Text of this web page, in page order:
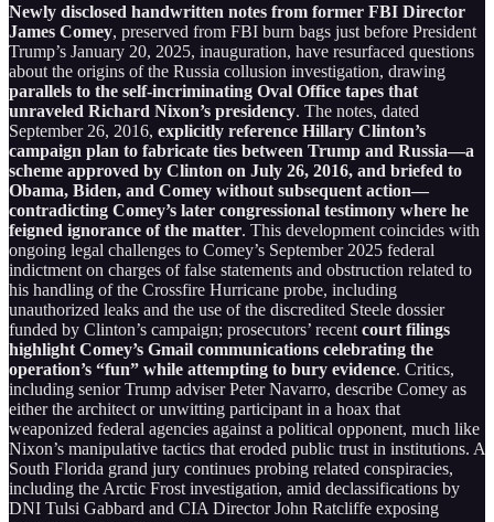
Newly disclosed handwritten notes from former FBI Director
James Comey, preserved from FBI burn bags just before President
Trump’s January 20, 2025, inauguration, have resurfaced questions
about the origins of the Russia collusion investigation, drawing
parallels to the self-incriminating Oval Office tapes that
unraveled Richard Nixon’s presidency. The notes, dated
September 26, 2016, explicitly reference Hillary Clinton’s
campaign plan to fabricate ties between Trump and Russia—a
scheme approved by Clinton on July 26, 2016, and briefed to
Obama, Biden, and Comey without subsequent action—
contradicting Comey’s later congressional testimony where he
feigned ignorance of the matter. This development coincides with
ongoing legal challenges to Comey’s September 2025 federal
indictment on charges of false statements and obstruction related to
his handling of the Crossfire Hurricane probe, including
unauthorized leaks and the use of the discredited Steele dossier
funded by Clinton’s campaign; prosecutors’ recent court filings
highlight Comey’s Gmail communications celebrating the
operation’s “fun” while attempting to bury evidence. Critics,
including senior Trump adviser Peter Navarro, describe Comey as
either the architect or unwitting participant in a hoax that
weaponized federal agencies against a political opponent, much like
Nixon’s manipulative tactics that eroded public trust in institutions. A
South Florida grand jury continues probing related conspiracies,
including the Arctic Frost investigation, amid declassifications by
DNI Tulsi Gabbard and CIA Director John Ratcliffe exposing